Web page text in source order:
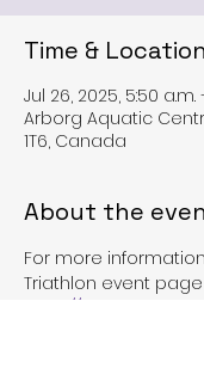
Time & Location
Jul 26, 2025, 5:50 a.m.
Arborg Aquatic
1T6, Canada
About the
For more
Triathlon event